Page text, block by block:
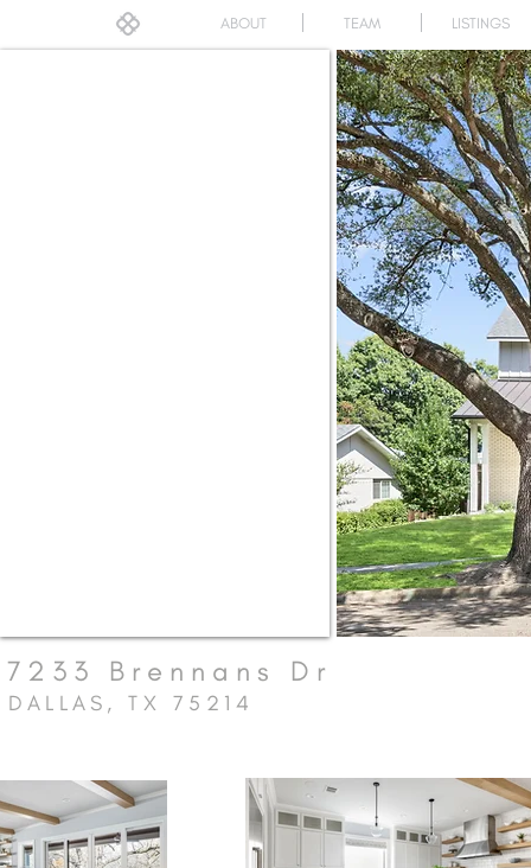
ABOUT TEAM LISTINGS
7233 Brennans Dr
DALLAS, TX 75214